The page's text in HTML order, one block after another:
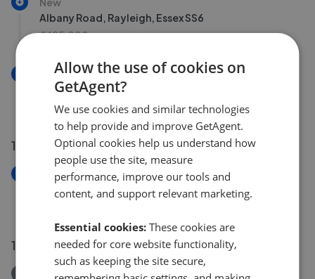
Albany Road, Rayleigh, Essex SS6
£495,000
New
Victoria Road, Rayleigh, Essex SS6
£475,000
14 Jul 2026
New
Poynings Avenue, Southend-On-Sea, Essex SS2
13 Jul 2026
Removed/Sold
Allow the use of cookies on
GetAgent?
We use cookies and similar technologies
to help provide and improve GetAgent.
Optional cookies help us understand how
people use the site, measure
performance, improve our tools and
content, and support relevant marketing.
Essential cookies: These cookies are
needed for core website functionality,
such as keeping the site secure,